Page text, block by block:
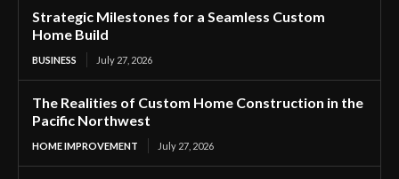
Strategic Milestones for a Seamless Custom
Home Build
BUSINESS July 27, 2026
The Realities of Custom Home Construction in the
Pacific Northwest
HOME IMPROVEMENT July 27, 2026